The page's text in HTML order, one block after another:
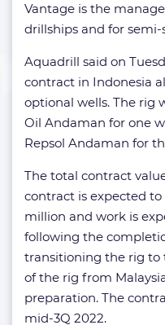
Vantage is the
drillships and for semi-
Aquadrill said on
contract in Indonesia
optional wells. The rig
Oil Andaman for one
Repsol Andaman for
The total contract
contract is expected
million and work is
following the
transitioning the rig to
of the rig from
preparation. The
mid-3Q 2022.